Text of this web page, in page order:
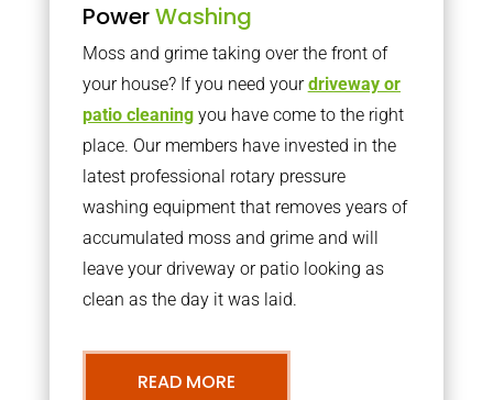
PowerWashing
Moss and grime taking over the front of
your house? If you need yourdriveway or
patio cleaningyou have come to the right
place. Our members have invested in the
latest professional rotary pressure
washing equipment that removes years of
accumulated moss and grime and will
leave your driveway or patio looking as
clean as the day it was laid.
READ MORE